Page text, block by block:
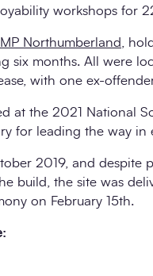
workshops for
Northumberland
,
six months. All were
with one ex-
at the 2021 National
for leading the way
2019, and despite
build, the site was
on February 15th.